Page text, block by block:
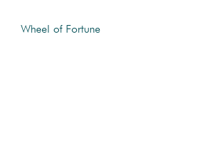
Wheel of Fortune